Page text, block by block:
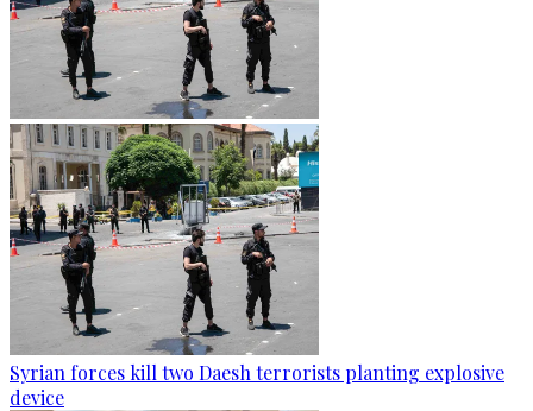
Syrian forces kill two Daesh terrorists planting explosive
device